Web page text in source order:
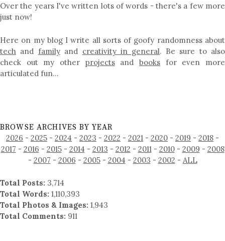
Over the years I've written lots of words - there's a few more
just now!
Here on my blog I write all sorts of goofy randomness about
tech and familyand creativity in general. Be sure to also
check out my other projectsandbooks for even more
articulated fun…
BROWSE ARCHIVES BY YEAR
2026 - 2025 - 2024 - 2023 - 2022 - 2021 - 2020 - 2019 - 2018 -
2017 - 2016 - 2015- 2014 - 2013 - 2012 - 2011 - 2010- 2009 - 2008
- 2007 - 2006 - 2005- 2004 - 2003 - 2002 - ALL
Total Posts: 3,714
Total Words: 1,110,393
Total Photos & Images: 1,943
Total Comments: 911